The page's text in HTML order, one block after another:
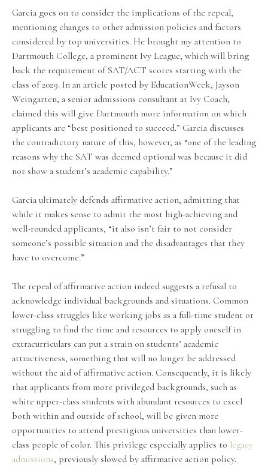
Garcia goes on to consider the implications of the repeal,
mentioning changes to other admission policies and factors
considered by top universities. He brought my attention to
Dartmouth College, a prominent Ivy League, which will bring
back the requirement of SAT/ACT scores starting with the
class of 2029. In an article posted by EducationWeek, Jayson
Weingarten, a senior admissions consultant at Ivy Coach,
claimed this will give Dartmouth more information on which
applicants are “best positioned to succeed.” Garcia discusses
the contradictory nature of this, however, as “one of the leading
reasons why the SAT was deemed optional was because it did
not show a student’s academic capability.”
Garcia ultimately defends affirmative action, admitting that
while it makes sense to admit the most high-achieving and
well-rounded applicants, “it also isn’t fair to not consider
someone’s possible situation and the disadvantages that they
have to overcome.”
The repeal of affirmative action indeed suggests a refusal to
acknowledge individual backgrounds and situations. Common
lower-class struggles like working jobs as a full-time student or
struggling to find the time and resources to apply oneself in
extracurriculars can put a strain on students’ academic
attractiveness, something that will no longer be addressed
without the aid of affirmative action. Consequently, it is likely
that applicants from more privileged backgrounds, such as
white upper-class students with abundant resources to excel
both within and outside of school, will be given more
opportunities to attend prestigious universities than lower-
class people of color. This privilege especially applies to legacy
admissions, previously slowed by affirmative action policy.